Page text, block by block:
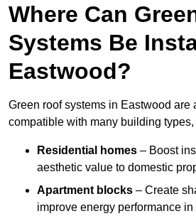
Where Can
Systems Be
Eastwood?
Green roof systems in Eastwood are
compatible with many building
Residential homes – Boost
aesthetic value to domestic
Apartment blocks – Create
improve energy performance